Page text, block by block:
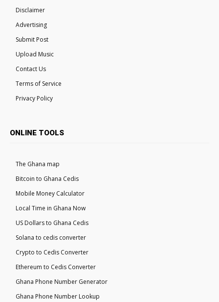
Disclaimer
Advertising
Submit Post
Upload Music
Contact Us
Terms of Service
Privacy Policy
ONLINE TOOLS
The Ghana map
Bitcoin to Ghana Cedis
Mobile Money Calculator
Local Time in Ghana Now
US Dollars to Ghana Cedis
Solana to cedis converter
Crypto to Cedis Converter
Ethereum to Cedis Converter
Ghana Phone Number Generator
Ghana Phone Number Lookup